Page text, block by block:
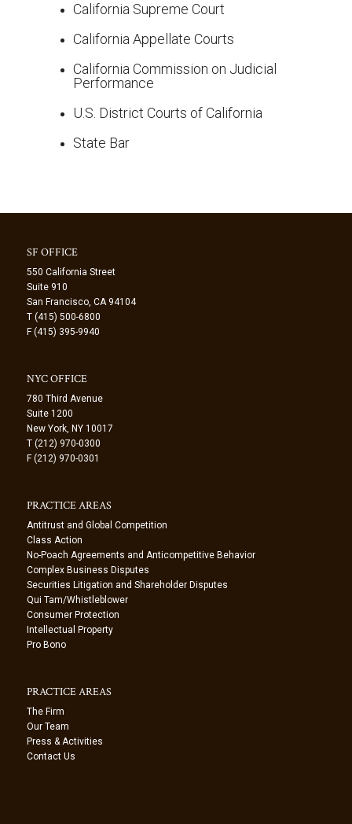
California Supreme Court
California Appellate Courts
California Commission on Judicial
Performance
U.S. District Courts of California
State Bar
SF OFFICE
550 California Street
Suite 910
San Francisco, CA 94104
T (415) 500-6800
F (415) 395-9940
NYC OFFICE
780 Third Avenue
Suite 1200
New York, NY 10017
T (212) 970-0300
F (212) 970-0301
PRACTICE AREAS
Antitrust and Global Competition
Class Action
No-Poach Agreements and Anticompetitive Behavior
Complex Business Disputes
Securities Litigation and Shareholder Disputes
Qui Tam/Whistleblower
Consumer Protection
Intellectual Property
Pro Bono
PRACTICE AREAS
The Firm
Our Team
Press & Activities
Contact Us